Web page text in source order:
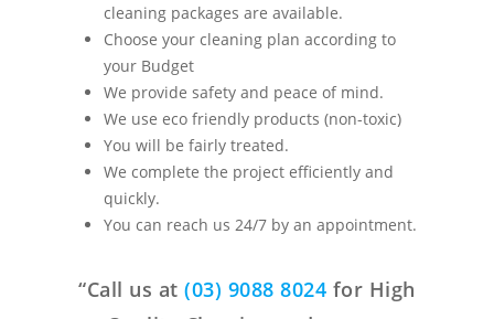
cleaning packages are available.
Choose your cleaning plan according to
your Budget
We provide safety and peace of mind.
We use eco friendly products (non-toxic)
You will be fairly treated.
We complete the project efficiently and
quickly.
You can reach us 24/7 by an appointment.
“Call us at(03) 9088 8024 for High